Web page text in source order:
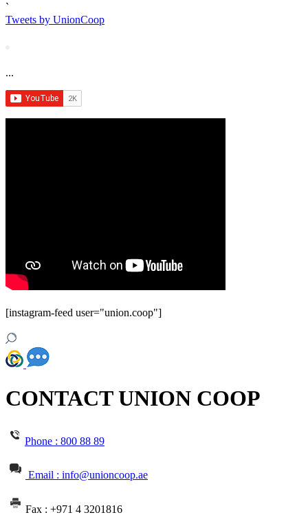
`
Tweets by UnionCoop
...
[instagram-feed user="union.coop"]
CONTACT UNION COOP
Phone : 800 88 89
Email : info@unioncoop.ae
Fax : +971 4 3201816